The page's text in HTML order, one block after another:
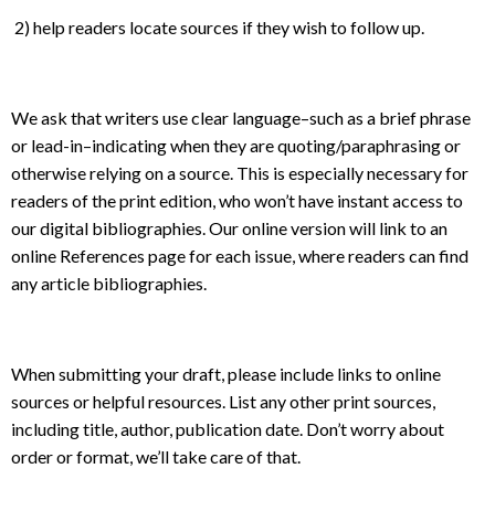
2) help readers locate sources if they wish to follow up.
We ask that writers use clear language–such as a brief phrase
or lead-in–indicating when they are quoting/paraphrasing or
otherwise relying on a source. This is especially necessary for
readers of the print edition, who won’t have instant access to
our digital bibliographies. Our online version will link to an
online References page for each issue, where readers can find
any article bibliographies.
When submitting your draft, please include links to online
sources or helpful resources. List any other print sources,
including title, author, publication date. Don’t worry about
order or format, we’ll take care of that.